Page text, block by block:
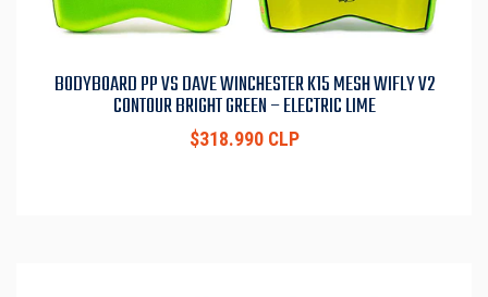
BODYBOARD PP VS DAVE WINCHESTER K15 MESH WIFLY V2
CONTOUR BRIGHT GREEN – ELECTRIC LIME
$318.990 CLP